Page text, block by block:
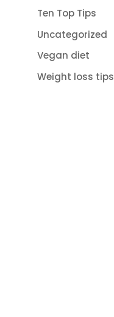
Ten Top Tips
Uncategorized
Vegan diet
Weight loss tips